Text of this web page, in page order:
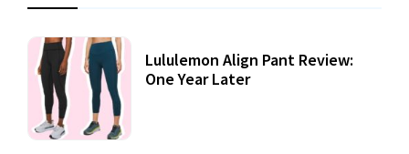
Lululemon Align Pant Review:
One Year Later